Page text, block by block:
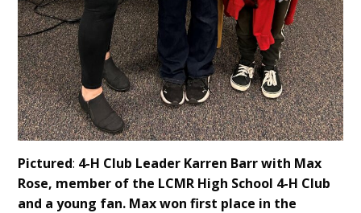
Pictured: 4-H Club Leader Karren Barr with Max
Rose, member of the LCMR High School 4-H Club
and a young fan. Max won first place in the